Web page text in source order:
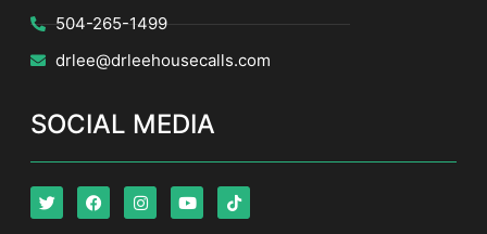
504-265-1499
drlee@drleehousecalls.com
SOCIAL MEDIA